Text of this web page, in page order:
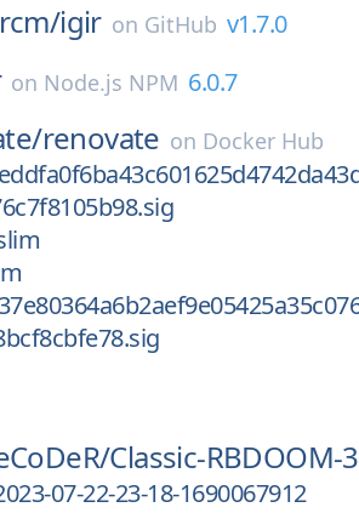
igir on GitHub v1.7.0
on Node.js NPM 6.0.7
renovate on Docker Hub
Classic-RBDOOM-
07-22-23-18-1690067912